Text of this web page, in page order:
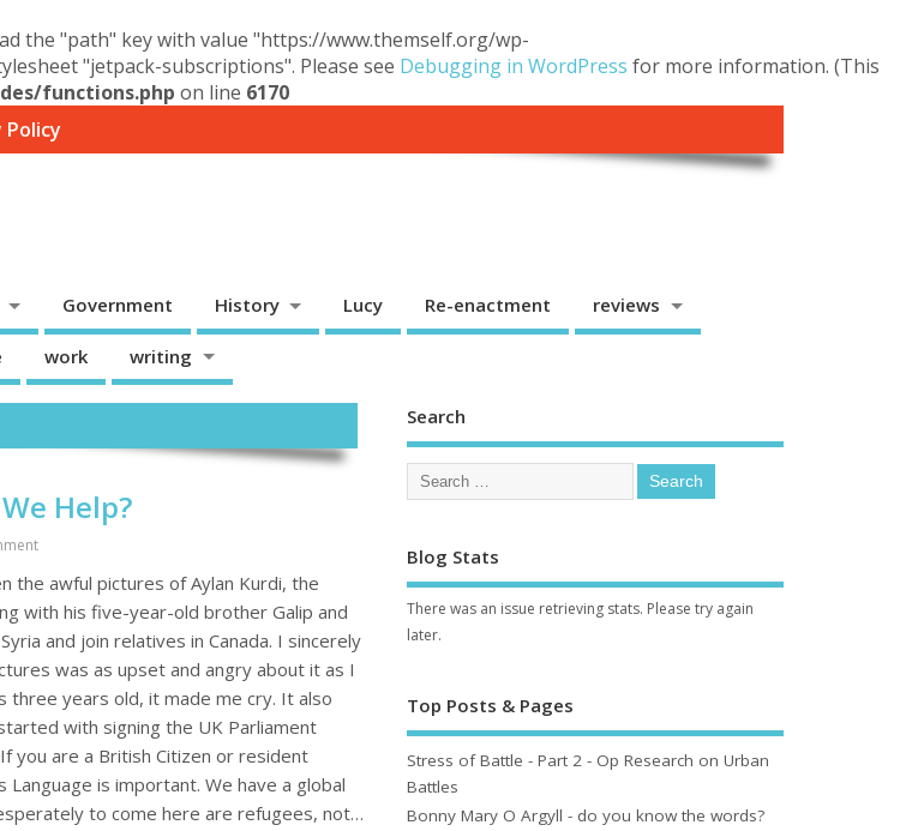
the "path" key with value "https://www.themself.org/wp-
"jetpack-subscriptions". Please see Debugging in WordPress for more information. (This
functions.php on line 6170
Policy
Government History Lucy Re-enactment reviews
work writing
Help?
the awful pictures of Aylan Kurdi, the
with his five-year-old brother Galip and
and join relatives in Canada. I sincerely
was as upset and angry about it as I
three years old, it made me cry. It also
with signing the UK Parliament
you are a British Citizen or resident
is important. We have a global
to come here are refugees, not…
Search
Blog Stats
There was an issue retrieving stats. Please try again
later.
Top Posts & Pages
Stress of Battle - Part 2 - Op Research on Urban
Battles
Bonny Mary O Argyll - do you know the words?